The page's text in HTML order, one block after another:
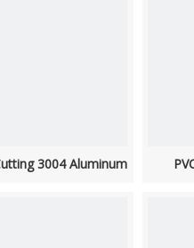
3004 Aluminum